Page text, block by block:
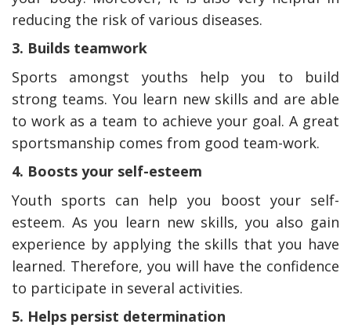
reducing the risk of various diseases.
3. Builds teamwork
Sports amongst youths help you to build
strong teams. You learn new skills and are able
to work as a team to achieve your goal. A great
sportsmanship comes from good team-work.
4. Boosts your self-esteem
Youth sports can help you boost your self-
esteem. As you learn new skills, you also gain
experience by applying the skills that you have
learned. Therefore, you will have the confidence
to participate in several activities.
5. Helps persist determination